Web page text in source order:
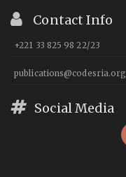
Contact Info
+221 33 825 98 22/23
publications@codesria.org
Social Media